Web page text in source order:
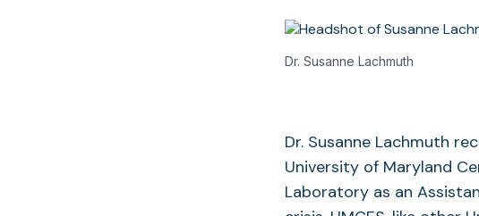
Dr. Susanne Lachmuth
Dr. Susanne Lachmuth
University of Maryland
Laboratory as an